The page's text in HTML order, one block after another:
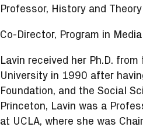
Professor, History and
Co-Director, Program in
Lavin received her Ph.D.
University in 1990 after
Foundation, and the Social
Princeton, Lavin was a
at UCLA, where she was